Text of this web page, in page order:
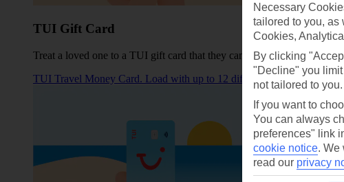
TUI Gift Card
Treat a loved one to a TUI gift card that they can use towards their
TUI Travel Money Card. Load with up to 12 different worldwide
Necessary
tailored to you, as
Cookies,
By clicking
"Decline" you
not tailored to you.
If you want to
You can always
preferences" link
cookie notice. We
read our privacy